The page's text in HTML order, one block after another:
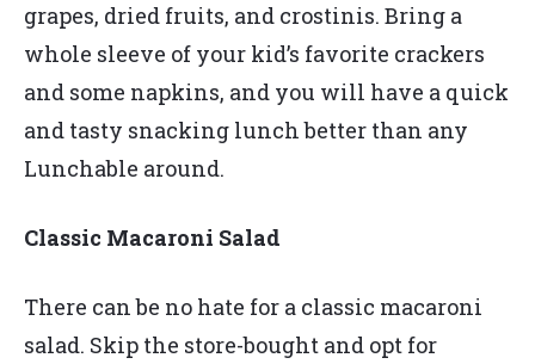
grapes, dried fruits, and crostinis. Bring a
whole sleeve of your kid’s favorite crackers
and some napkins, and you will have a quick
and tasty snacking lunch better than any
Lunchable around.
Classic Macaroni Salad
There can be no hate for a classic macaroni
salad. Skip the store-bought and opt for